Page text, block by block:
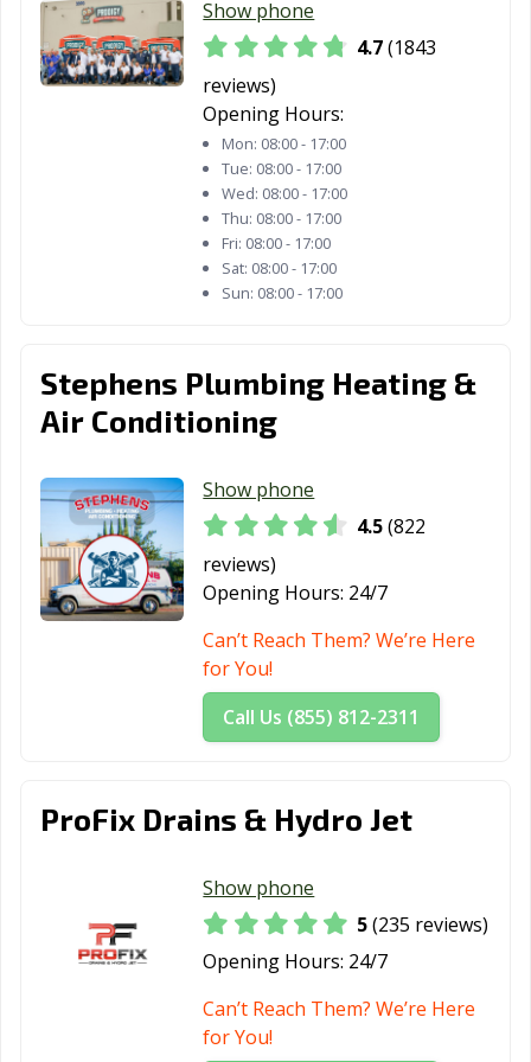
Emeryville, CA Encinitas, CA
Eureka, CA
Exeter, CA
Fairfield, CA
Fillmore, CA
Fortuna, CA
Fremont, CA
Galt, CA
Glendora, CA
Goleta, CA
Granada Hills,
Grand Terrace,
CA
Grover Beach,
CA
Hawaiian
Hemet, CA
Hercules, CA
Hesperia, CA Highland, CA
Hillsborough, CA Hollister, CA
Huntington
Park, CA
Imperial Beach,
CA
Inglewood, CA
Irvine, CA
Kerman, CA
King City, CA
Show phone
4.7(1843
reviews)
Opening Hours:
Mon: 08:00 - 17:00
Tue: 08:00 - 17:00
Wed: 08:00 - 17:00
Thu: 08:00 - 17:00
Fri: 08:00 - 17:00
Sat: 08:00 - 17:00
Sun: 08:00 - 17:00
Stephens Plumbing Heating &
Air Conditioning
Show phone
4.5(822
reviews)
Opening Hours: 24/7
Can’t Reach Them? We’re Here
for You!
Call Us (855) 812-2311
ProFix Drains & Hydro Jet
Show phone
5(235 reviews)
Opening Hours: 24/7
Can’t Reach Them? We’re Here
for You!